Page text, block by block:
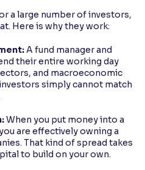
a large number of investors,
Here is why they work:
A fund manager and
their entire working day
and macroeconomic
simply cannot match
When you put money into a
are effectively owning a
That kind of spread takes
to build on your own.